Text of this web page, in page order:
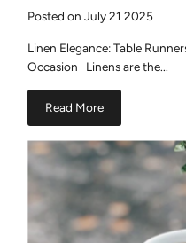
Posted on July 21 2025
Linen Elegance: Table
Occasion Linens are the...
Read More